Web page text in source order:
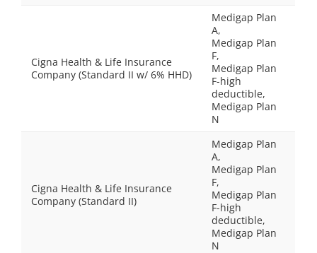
Cigna Health & Life Insurance
Company (Standard II w/ 6% HHD)
Medigap Plan
A,
Medigap Plan
F,
Medigap Plan
F-high
deductible,
Medigap Plan
N
Cigna Health & Life Insurance
Company (Standard II)
Medigap Plan
A,
Medigap Plan
F,
Medigap Plan
F-high
deductible,
Medigap Plan
N